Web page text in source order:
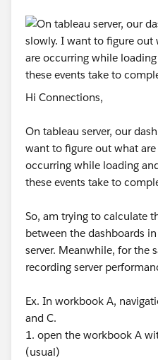
Hi Connections,
On tableau server, our
want to figure out what
occurring while loading
these events take to
So, am trying to calculate
between the dashboards
server. Meanwhile, for the
recording server
Ex. In workbook A,
and C.
1. open the workbook A
(usual)